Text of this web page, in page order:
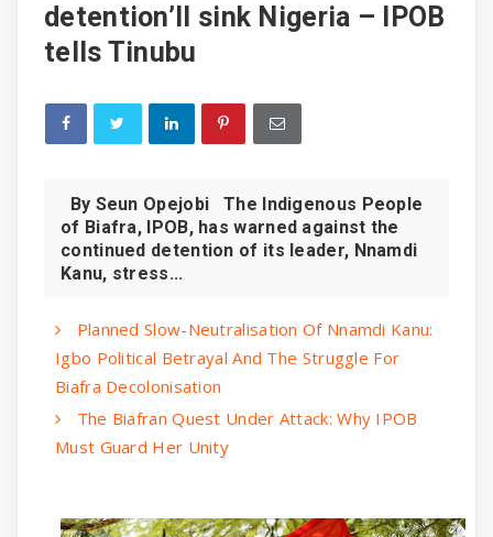
detention’ll sink Nigeria – IPOB
tells Tinubu
By Seun Opejobi The Indigenous People
of Biafra, IPOB, has warned against the
continued detention of its leader, Nnamdi
Kanu, stress...
Planned Slow-Neutralisation Of Nnamdi Kanu:
Igbo Political Betrayal And The Struggle For
Biafra Decolonisation
The Biafran Quest Under Attack: Why IPOB
Must Guard Her Unity